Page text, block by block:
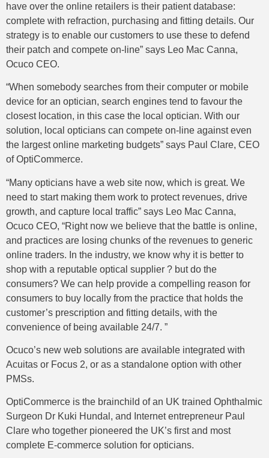
have over the online retailers is their patient database:
complete with refraction, purchasing and fitting details. Our
strategy is to enable our customers to use these to defend
their patch and compete on-line” says Leo Mac Canna,
Ocuco CEO.
“When somebody searches from their computer or mobile
device for an optician, search engines tend to favour the
closest location, in this case the local optician. With our
solution, local opticians can compete on-line against even
the largest online marketing budgets” says Paul Clare, CEO
of OptiCommerce.
“Many opticians have a web site now, which is great. We
need to start making them work to protect revenues, drive
growth, and capture local traffic” says Leo Mac Canna,
Ocuco CEO, “Right now we believe that the battle is online,
and practices are losing chunks of the revenues to generic
online traders. In the industry, we know why it is better to
shop with a reputable optical supplier ? but do the
consumers? We can help provide a compelling reason for
consumers to buy locally from the practice that holds the
customer’s prescription and fitting details, with the
convenience of being available 24/7. ”
Ocuco’s new web solutions are available integrated with
Acuitas or Focus 2, or as a standalone option with other
PMSs.
OptiCommerce is the brainchild of an UK trained Ophthalmic
Surgeon Dr Kuki Hundal, and Internet entrepreneur Paul
Clare who together pioneered the UK’s first and most
complete E-commerce solution for opticians.